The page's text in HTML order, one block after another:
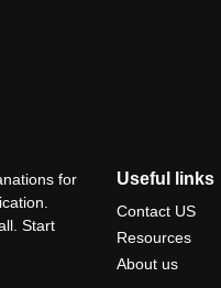
for
Start
Useful links
Contact US
Resources
About us